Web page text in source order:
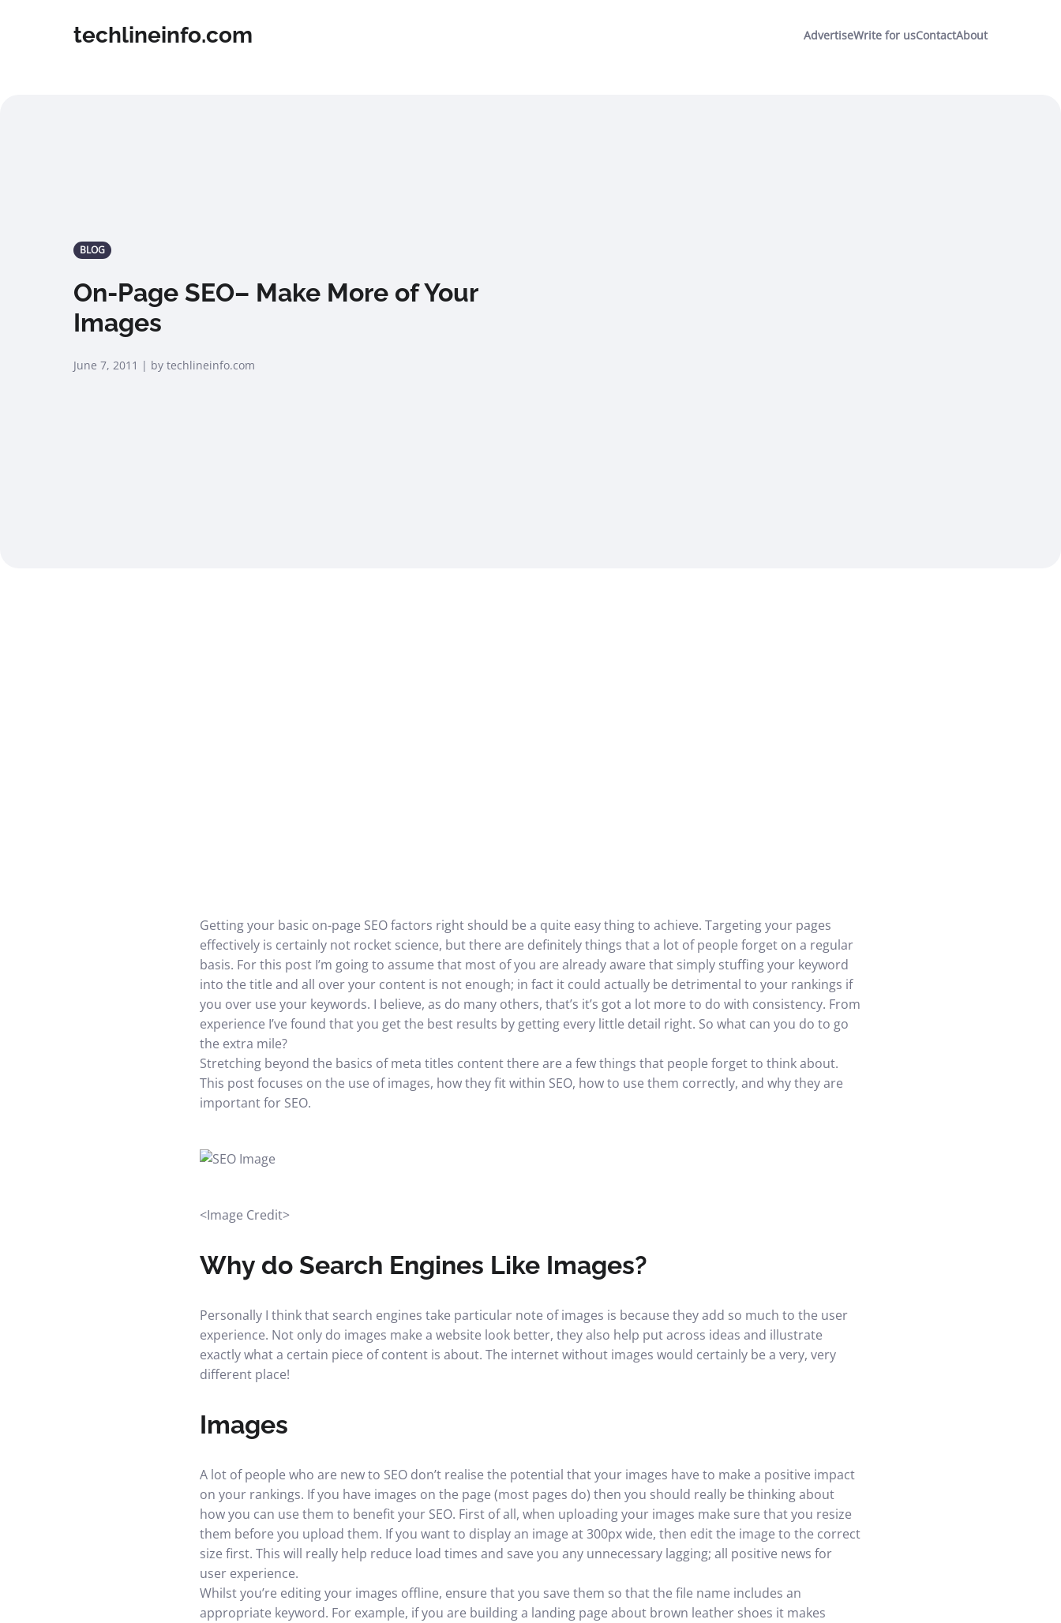
techlineinfo.com AdvertiseWrite for usContactAbout
BLOG
On-Page SEO– Make More of Your
Images
June 7, 2011 | by techlineinfo.com
Getting your basic on-page SEO factors right should be a quite easy thing to achieve. Targeting your pages
effectively is certainly not rocket science, but there are definitely things that a lot of people forget on a regular
basis. For this post I’m going to assume that most of you are already aware that simply stuffing your keyword
into the title and all over your content is not enough; in fact it could actually be detrimental to your rankings if
you over use your keywords. I believe, as do many others, that’s it’s got a lot more to do with consistency. From
experience I’ve found that you get the best results by getting every little detail right. So what can you do to go
the extra mile?
Stretching beyond the basics of meta titles content there are a few things that people forget to think about.
This post focuses on the use of images, how they fit within SEO, how to use them correctly, and why they are
important for SEO.
<Image Credit>
Why do Search Engines Like Images?
Personally I think that search engines take particular note of images is because they add so much to the user
experience. Not only do images make a website look better, they also help put across ideas and illustrate
exactly what a certain piece of content is about. The internet without images would certainly be a very, very
different place!
Images
A lot of people who are new to SEO don’t realise the potential that your images have to make a positive impact
on your rankings. If you have images on the page (most pages do) then you should really be thinking about
how you can use them to benefit your SEO. First of all, when uploading your images make sure that you resize
them before you upload them. If you want to display an image at 300px wide, then edit the image to the correct
size first. This will really help reduce load times and save you any unnecessary lagging; all positive news for
user experience.
Whilst you’re editing your images offline, ensure that you save them so that the file name includes an
appropriate keyword. For example, if you are building a landing page about brown leather shoes it makes